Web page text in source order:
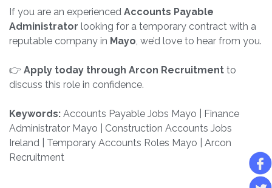
If you are an experienced Accounts Payable
Administrator looking for a temporary contract with a
reputable company in Mayo, we’d love to hear from you.
👉 Apply today through Arcon Recruitment to
discuss this role in confidence.
Keywords: Accounts Payable Jobs Mayo | Finance
Administrator Mayo | Construction Accounts Jobs
Ireland | Temporary Accounts Roles Mayo | Arcon
Recruitment